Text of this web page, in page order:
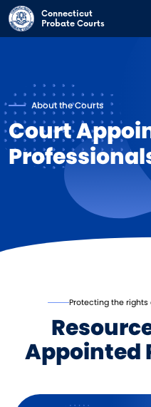
Skip to main content
Connecticut
Probate Courts
About the Courts
Court
Protecting the
Appointed